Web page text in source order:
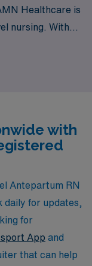
Healthcare is
nursing. With
more than
travel
skills but also
us and explore
nursing career
nursing across
with
Antepartum RN
for updates,
for
App and
that can help